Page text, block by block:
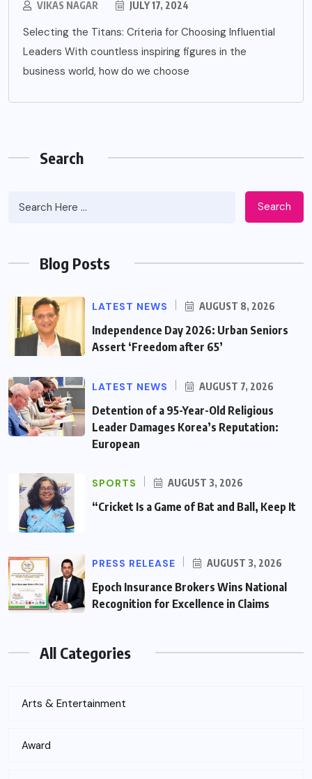
VIKAS NAGAR JULY 17, 2024
Selecting the Titans: Criteria for Choosing Influential
Leaders With countless inspiring figures in the
business world, how do we choose
Search
Search
Blog Posts
LATEST NEWS AUGUST 8, 2026
Independence Day 2026: Urban Seniors
Assert ‘Freedom after 65’
LATEST NEWS AUGUST 7, 2026
Detention of a 95-Year-Old Religious
Leader Damages Korea’s Reputation:
European
SPORTS AUGUST 3, 2026
“Cricket Is a Game of Bat and Ball, Keep It
PRESS RELEASE AUGUST 3, 2026
Epoch Insurance Brokers Wins National
Recognition for Excellence in Claims
All Categories
Arts & Entertainment
Award